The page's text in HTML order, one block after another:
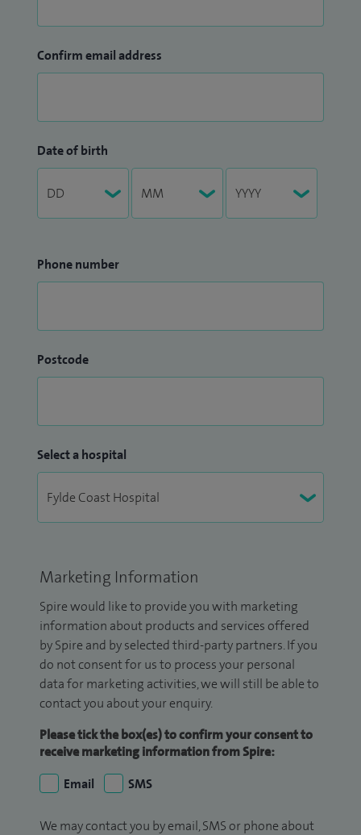
Confirm email address
Date of birth
Phone number
Postcode
Select a hospital
Marketing Information
Spire would like to provide you with marketing
information about products and services offered
by Spire and by selected third-party partners. If you
do not consent for us to process your personal
data for marketing activities, we will still be able to
contact you about your enquiry.
Please tick the box(es) to confirm your consent to
receive marketing information from Spire:
Email
SMS
We may contact you by email, SMS or phone about